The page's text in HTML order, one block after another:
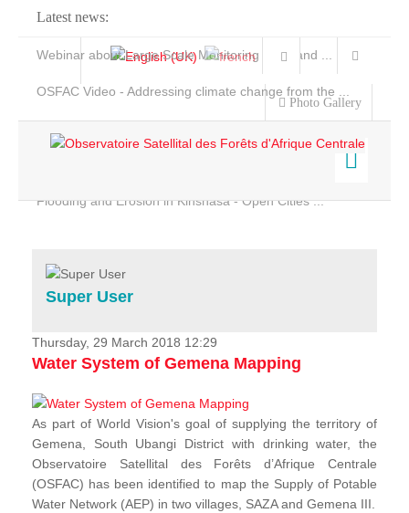
Latest news:
Webinar about Large Scale Monitoring and Land ...
OSFAC Video - Addressing climate change from the ...
Flooding and Erosion in Kinshasa - Open Cities ...
Photo Gallery
Home
Services
Projects
News & Stories
Super User
Thursday, 29 March 2018 12:29
Water System of Gemena Mapping
As part of World Vision's goal of supplying the territory of
Gemena, South Ubangi District with drinking water, the
Observatoire Satellital des Forêts d’Afrique Centrale
(OSFAC) has been identified to map the Supply of Potable
Water Network (AEP) in two villages, SAZA and Gemena III.